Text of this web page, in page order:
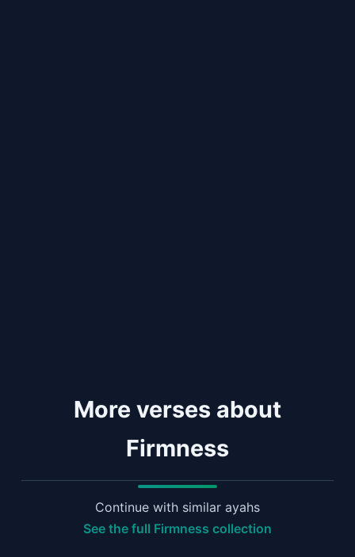
More verses about
Firmness
Continue with similar ayahs
See the full Firmness collection